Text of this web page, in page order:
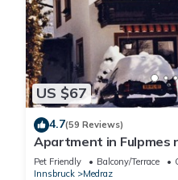
US $67
4.7(59 Reviews)
Apartment in Fulpmes
Pet Friendly Balcony/Terrace
Innsbruck
Medraz